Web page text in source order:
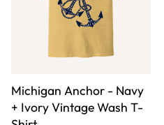
Michigan Anchor - Navy
+ Ivory Vintage Wash T-